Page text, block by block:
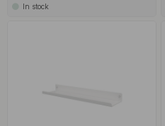
In stock